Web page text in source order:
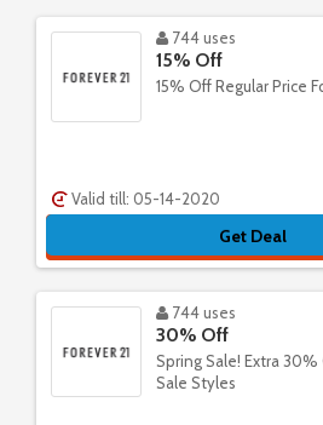
744 uses
15% Off
15% Off Regular Price
Valid till: 05-14-2020
Get Deal
744 uses
30% Off
Spring Sale! Extra 30%
Sale Styles